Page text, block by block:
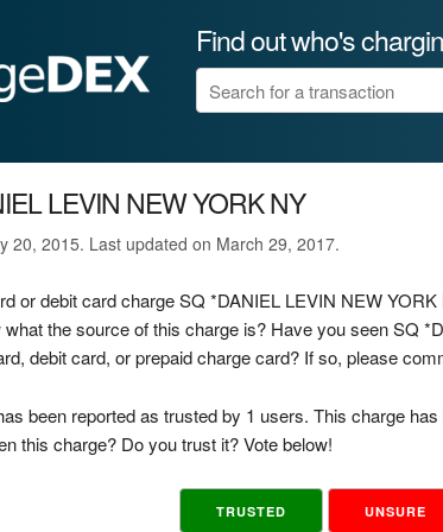
Find out who's
LEVIN NEW YORK NY
20, 2015. Last updated on March 29, 2017.
or debit card charge SQ *DANIEL LEVIN NEW
what the source of this charge is? Have you seen SQ
debit card, or prepaid charge card? If so, please
been reported as trusted by 1 users. This charge
this charge? Do you trust it? Vote below!
TRUSTED UNSURE